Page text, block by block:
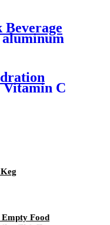
Beverage
Vitamin C
Empty Food